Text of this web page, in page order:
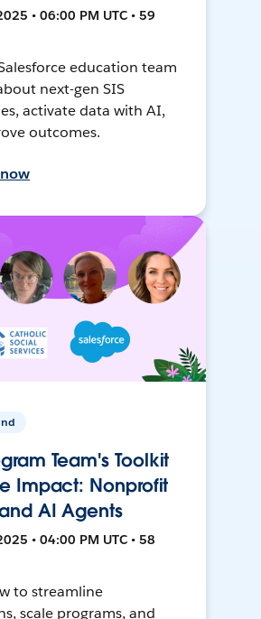
• 06:00 PM UTC • 59
education team
next-gen SIS
activate data with AI,
outcomes.
Team's Toolkit
Impact: Nonprofit
AI Agents
• 04:00 PM UTC • 58
to streamline
scale programs, and